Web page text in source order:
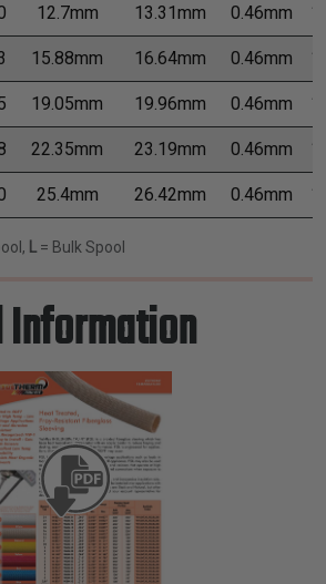
12.7mm 13.31mm 0.46mm
15.88mm 16.64mm 0.46mm
19.05mm 19.96mm 0.46mm
22.35mm 23.19mm 0.46mm
25.4mm 26.42mm 0.46mm
L = Bulk Spool